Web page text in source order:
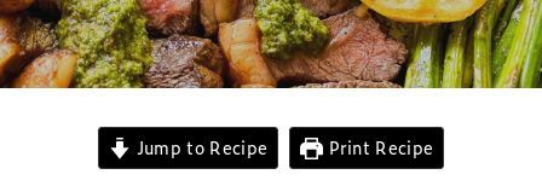
Jump to Recipe Print Recipe